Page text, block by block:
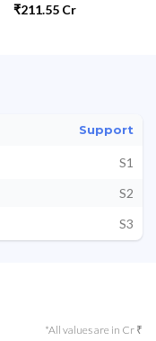
₹211.55 Cr
Support
S1
S2
S3
*All values are in Cr ₹